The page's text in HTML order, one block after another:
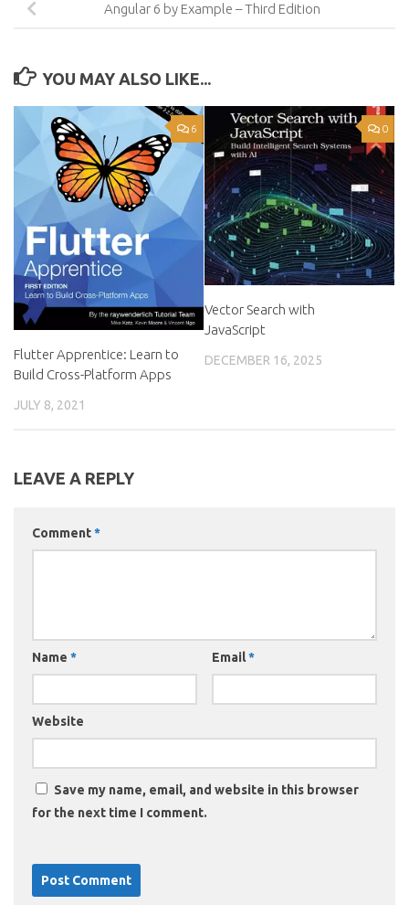
Angular 6 by Example – Third Edition
YOU MAY ALSO LIKE...
6
Flutter Apprentice: Learn to
Build Cross-Platform Apps
JULY 8, 2021
0
Vector Search with
JavaScript
DECEMBER 16, 2025
LEAVE A REPLY
Comment*
Name * Email*
Website
Save my name, email, and website in this browser
for the next time I comment.